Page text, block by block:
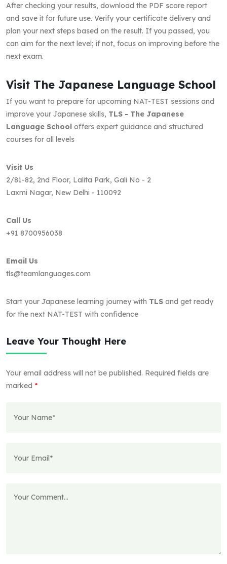
After checking your results, download the PDF score report
and save it for future use. Verify your certificate delivery and
plan your next steps based on the result. If you passed, you
can aim for the next level; if not, focus on improving before the
next exam.
Visit The Japanese Language School
If you want to prepare for upcoming NAT-TEST sessions and
improve your Japanese skills, TLS - The Japanese
Language School offers expert guidance and structured
courses for all levels
Visit Us
2/81-82, 2nd Floor, Lalita Park, Gali No - 2
Laxmi Nagar, New Delhi - 110092
Call Us
+91 8700956038
Email Us
tls@teamlanguages.com
Start your Japanese learning journey with TLS and get ready
for the next NAT-TEST with confidence
Leave Your Thought Here
Your email address will not be published. Required fields are
marked *